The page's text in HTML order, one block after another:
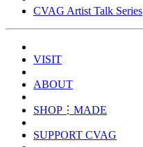
CVAG Artist Talk Series
VISIT
ABOUT
SHOP⋮MADE
SUPPORT CVAG